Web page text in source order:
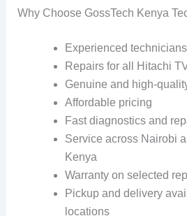
Why Choose GossTech Kenya
Experienced technicians
Repairs for all Hitachi
Genuine and high-
Affordable pricing
Fast diagnostics and
Service across Nairobi
Kenya
Warranty on selected
Pickup and delivery
locations